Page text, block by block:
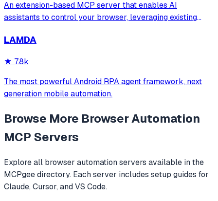
An extension-based MCP server that enables AI
assistants to control your browser, leveraging existing
analysis. It provides over 20 tools for semantic tab search,
LAMDA
★ 7.8k
The most powerful Android RPA agent framework, next
generation mobile automation.
Browse More Browser Automation
MCP Servers
Explore all browser automationservers available in the
MCPgee directory. Each server includes setup guides for
Claude, Cursor, and VS Code.